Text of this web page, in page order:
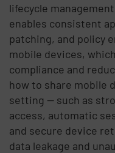
lifecycle
enables consistent
patching, and policy
mobile devices,
compliance and
how to share mobile
setting — such as
access, automatic
and secure device
data leakage and